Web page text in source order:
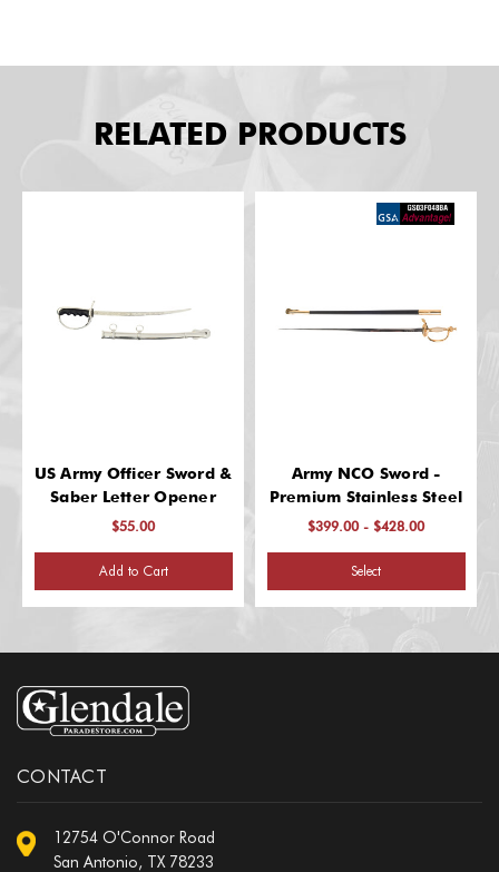
RELATED PRODUCTS
US Army Officer Sword &
Saber Letter Opener
$55.00
Add to Cart
Army NCO Sword -
Premium Stainless Steel
$399.00 - $428.00
Select
CONTACT
12754 O'Connor Road
San Antonio, TX 78233